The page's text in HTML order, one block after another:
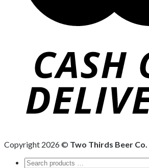
Copyright 2026 © Two Thirds Beer Co.